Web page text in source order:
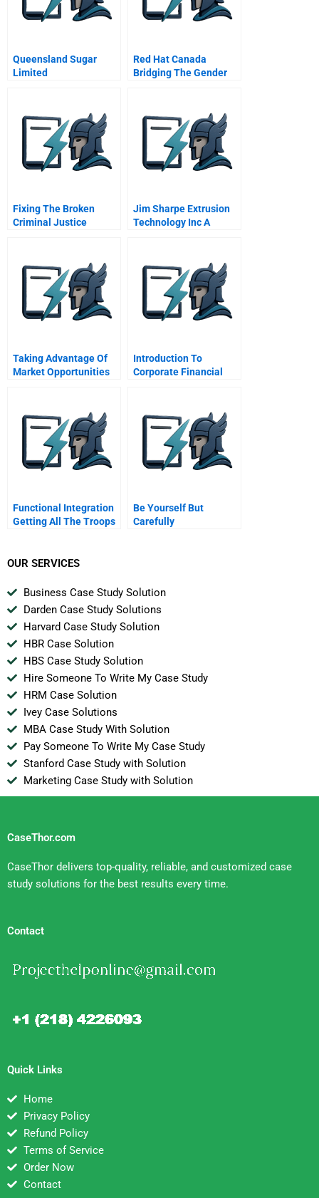
Queensland Sugar
Limited
Red Hat Canada
Bridging The Gender
Fixing The Broken
Criminal Justice
Jim Sharpe Extrusion
Technology Inc A
Taking Advantage Of
Market Opportunities
Introduction To
Corporate Financial
Functional Integration
Getting All The Troops
Be Yourself But
Carefully
OUR SERVICES
Business Case Study Solution
Darden Case Study Solutions
Harvard Case Study Solution
HBR Case Solution
HBS Case Study Solution
Hire Someone To Write My Case Study
HRM Case Solution
Ivey Case Solutions
MBA Case Study With Solution
Pay Someone To Write My Case Study
Stanford Case Study with Solution
Marketing Case Study with Solution
CaseThor.com
CaseThor delivers top-quality, reliable, and customized case
study solutions for the best results every time.
Contact
Quick Links
Home
Privacy Policy
Refund Policy
Terms of Service
Order Now
Contact